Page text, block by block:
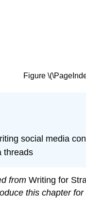
Figure
social media
threads
from Writing for
this chapter